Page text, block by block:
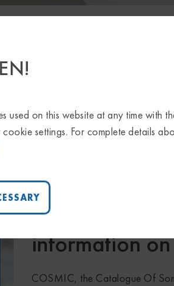
used on this website at any time with
settings. For complete details
disease causal relationships
Bringing
information
COSMIC, the Catalogue Of